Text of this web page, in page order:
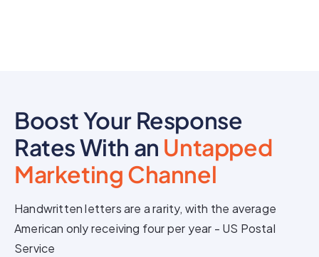
Boost Your Response
Rates With an Untapped
Marketing Channel
Handwritten letters are a rarity, with the average
American only receiving four per year - US Postal
Service